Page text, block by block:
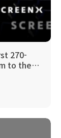
270-
to the…